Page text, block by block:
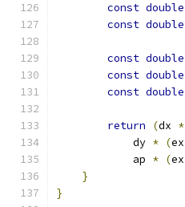
const double
const double
const double
const double
const double
return (dx *
            dy
* (ex
            ap
* (ex
}
}